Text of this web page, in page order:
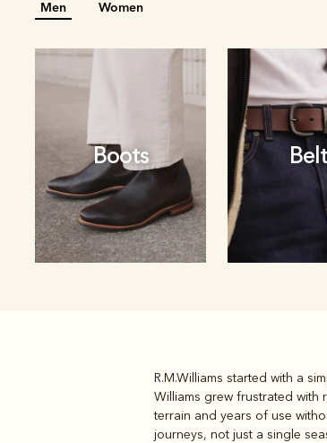
Men Women
Boots
R.M.Williams started with a
Williams grew frustrated
terrain and years of use
journeys, not just a single